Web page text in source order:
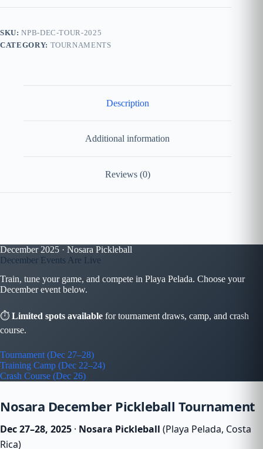
SKU:NPB-DEC-TOUR-2025
CATEGORY: TOURNAMENTS
Description
Additional information
Reviews (0)
December 2025 · Nosara Pickleball
December Events Are Live
Train, tune your game, and compete in Playa Pelada. Choose your
December event below.
⏱ Limited spots available for tournament draws, camp, and crash
course.
Tournament (Dec 27–28)
Training Camp (Dec 22–24)
Crash Course (Dec 26)
Nosara December Pickleball Tournament
Dec 27–28, 2025 · Nosara Pickleball (Playa Pelada, Costa
Rica)